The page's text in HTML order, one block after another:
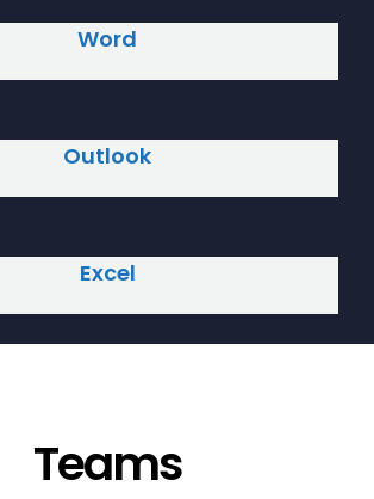
Word
Outlook
Excel
Teams